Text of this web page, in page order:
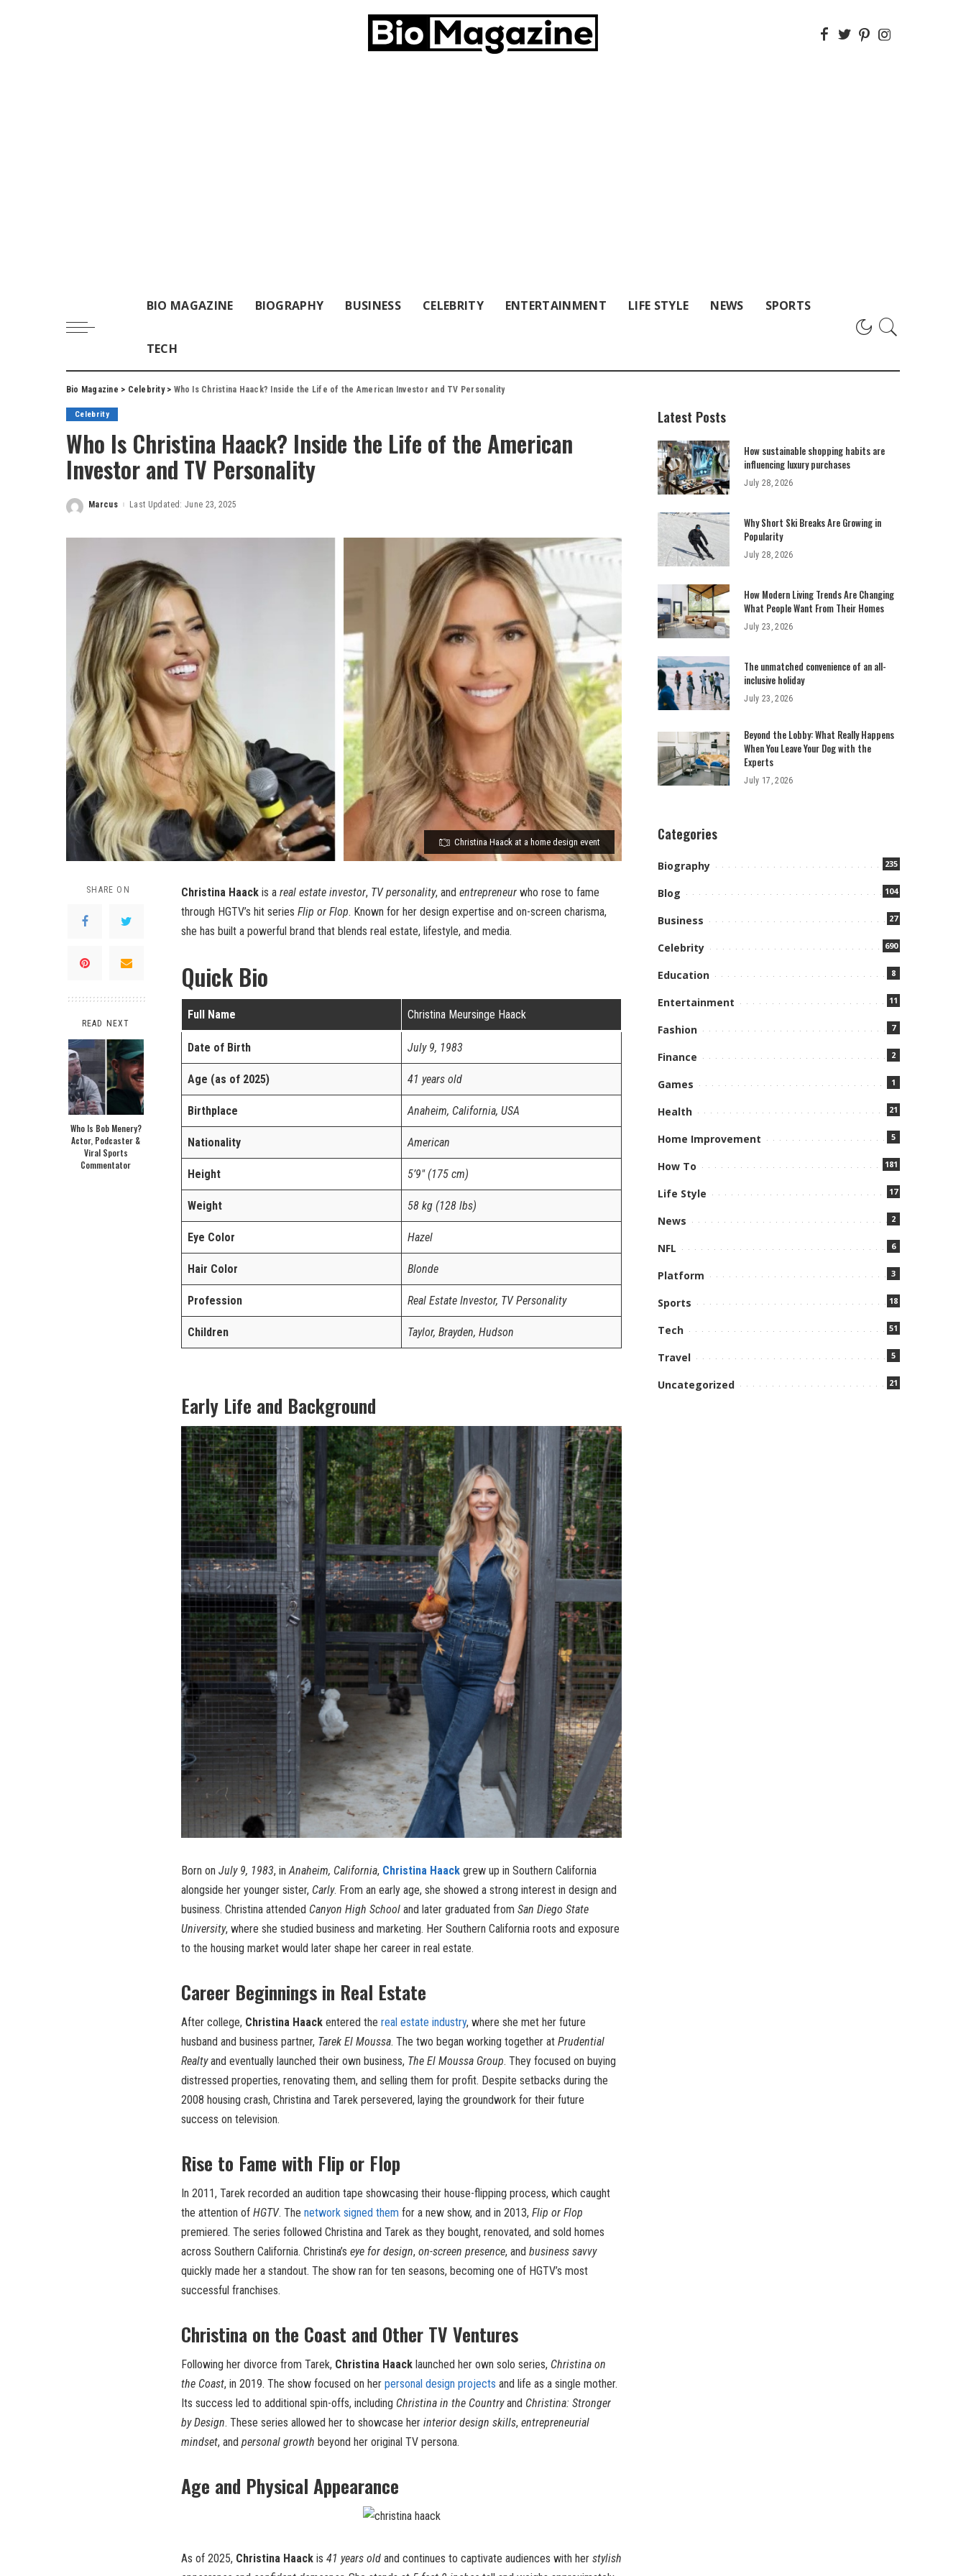
BIO MAGAZINE BIOGRAPHY BUSINESS CELEBRITY ENTERTAINMENT LIFE STYLE NEWS SPORTS
TECH
Bio Magazine > Celebrity> Who Is Christina Haack? Inside the Life of the American Investor and TV Personality
Celebrity
Who Is Christina Haack? Inside the Life of the American
Investor and TV Personality
Posted
Marcus Last Updated: June 23, 2025
Christina Haack at a home design event
SHARE ON
READ NEXT
Who Is Bob Menery?
Actor, Podcaster &
Viral Sports
Commentator
Christina Haack is a real estate investor, TV personality, and entrepreneur who rose to fame
through HGTV’s hit series Flip or Flop. Known for her design expertise and on-screen charisma,
she has built a powerful brand that blends real estate, lifestyle, and media.
Quick Bio
Full Name Christina Meursinge Haack
Date of Birth July 9, 1983
Age (as of 2025) 41 years old
Birthplace Anaheim, California, USA
Nationality American
Height 5’9″ (175 cm)
Weight 58 kg (128 lbs)
Eye Color Hazel
Hair Color Blonde
Profession Real Estate Investor, TV Personality
Children Taylor, Brayden, Hudson
Early Life and Background
Born on July 9, 1983, inAnaheim, California, Christina Haack grew up in Southern California
alongside her younger sister, Carly. From an early age, she showed a strong interest in design and
business. Christina attended Canyon High School and later graduated from San Diego State
University, where she studied business and marketing. Her Southern California roots and exposure
to the housing market would later shape her career in real estate.
Career Beginnings in Real Estate
After college, Christina Haack entered the real estate industry, where she met her future
husband and business partner, Tarek El Moussa. The two began working together at Prudential
Realtyand eventually launched their own business, The El Moussa Group. They focused on buying
distressed properties, renovating them, and selling them for profit. Despite setbacks during the
2008 housing crash, Christina and Tarek persevered, laying the groundwork for their future
success on television.
Rise to Fame with Flip or Flop
In 2011, Tarek recorded an audition tape showcasing their house-flipping process, which caught
the attention of HGTV. The network signed them for a new show, and in 2013, Flip or Flop
premiered. The series followed Christina and Tarek as they bought, renovated, and sold homes
across Southern California. Christina’s eye for design, on-screen presence, and business savvy
quickly made her a standout. The show ran for ten seasons, becoming one of HGTV’s most
successful franchises.
Christina on the Coast and Other TV Ventures
Following her divorce from Tarek, Christina Haack launched her own solo series, Christina on
the Coast, in 2019. The show focused on her personal design projects and life as a single mother.
Its success led to additional spin-offs, including Christina in the Countryand Christina: Stronger
by Design. These series allowed her to showcase her interior design skills, entrepreneurial
mindset, and personal growth beyond her original TV persona.
Age and Physical Appearance
As of 2025, Christina Haack is 41 years old and continues to captivate audiences with her stylish
Latest Posts
How sustainable shopping habits are
influencing luxury purchases
July 28, 2026
Why Short Ski Breaks Are Growing in
Popularity
July 28, 2026
How Modern Living Trends Are Changing
What People Want From Their Homes
July 23, 2026
The unmatched convenience of an all-
inclusive holiday
July 23, 2026
Beyond the Lobby: What Really Happens
When You Leave Your Dog with the
Experts
July 17, 2026
Categories
Biography 235
Blog 104
Business 27
Celebrity 690
Education 8
Entertainment 11
Fashion 7
Finance 2
Games 1
Health 21
Home Improvement 5
How To 181
Life Style 17
News 2
NFL 6
Platform 3
Sports 18
Tech 51
Travel 5
Uncategorized 21